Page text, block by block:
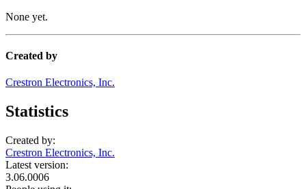
None yet.
Created by
Crestron Electronics, Inc.
Statistics
Created by:
Crestron Electronics, Inc.
Latest version:
3.06.0006